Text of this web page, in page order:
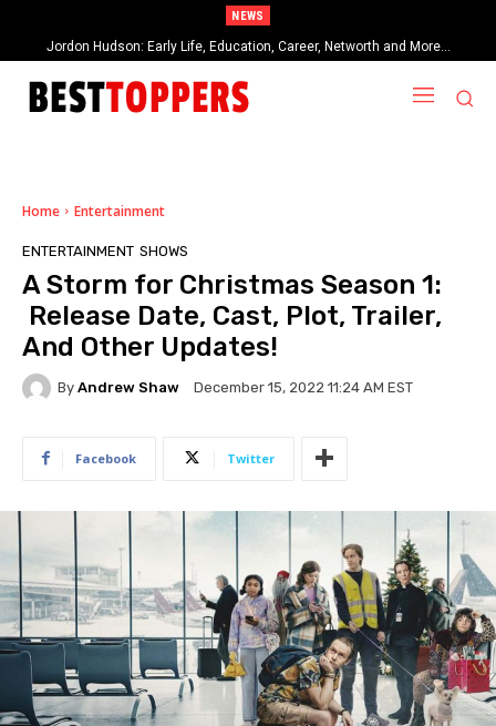
NEWS
Jordon Hudson: Early Life, Education, Career, Networth and More…
When Provocative Art Backfires: Nathan Fielder’s Fight Against
Paramount+’s Global Censorship in The Rehearsal Season 2
Home Entertainment
ENTERTAINMENT SHOWS
A Storm for Christmas Season 1:
Release Date, Cast, Plot, Trailer,
And Other Updates!
By Andrew Shaw December 15, 2022 11:24 AM EST
Facebook Twitter